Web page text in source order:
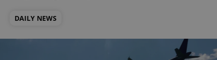
DAILY NEWS